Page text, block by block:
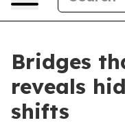
Bridges
reveals
shifts